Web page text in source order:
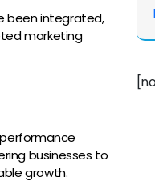
been integrated,
marketing
businesses to
growth.